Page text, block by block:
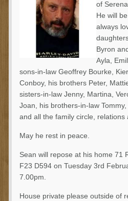
of
He will
always
Byron
Ayla,
sons-in-law Geoffrey Bourke,
Conboy, his brothers Peter,
sisters-in-law Jenny, Martina,
Joan, his brothers-in-law
and all the family circle, relations
May he rest in peace.
Sean will repose at his home 71
F23 D594 on Tuesday 3rd
7.00pm.
House private please outside of